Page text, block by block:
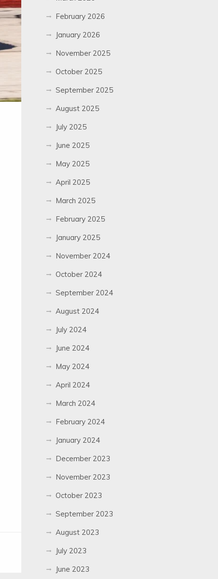
February 2026
January 2026
November 2025
October 2025
September 2025
August 2025
July 2025
June 2025
May 2025
April 2025
March 2025
February 2025
January 2025
November 2024
October 2024
September 2024
August 2024
July 2024
June 2024
May 2024
April 2024
March 2024
February 2024
January 2024
December 2023
November 2023
October 2023
September 2023
August 2023
July 2023
June 2023